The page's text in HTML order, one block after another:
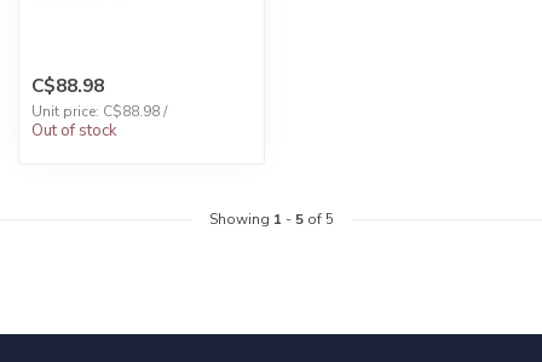
C$88.98
Unit price: C$88.98 /
Out of stock
Showing 1 - 5of 5